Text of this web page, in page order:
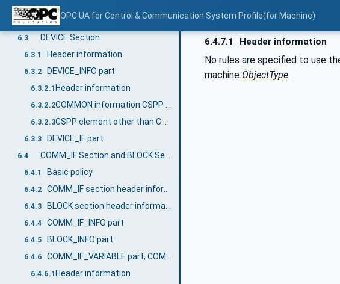
OPC UA for Control & Communication System Profile(for Machine)
6.1 Overview
6.2 FILE Section
6.3 DEVICE Section
6.3.1 Header information
6.3.2 DEVICE_INFO part
6.3.2.1 Header information
6.3.2.2
6.3.2.3 CSPP element other than COMMON information
6.3.3 DEVICE_IF part
6.4
6.4.1 Basic policy
6.4.2
6.4.3
6.4.4 COMM_IF_INFO part
6.4.5 BLOCK_INFO part
6.4.6
6.4.6.1Header information
6.4.7.1 Header information
No rules are specified to use
machine ObjectType.